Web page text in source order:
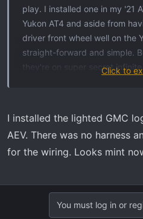
play. I installed one in my '21
Yukon AT4 and aside from
driver front wheel well on the
straight-forward and simple.
they're on super secret
completely.
Click to
I installed the lighted GMC
AEV. There was no harness
for the wiring. Looks mint
You must log in or